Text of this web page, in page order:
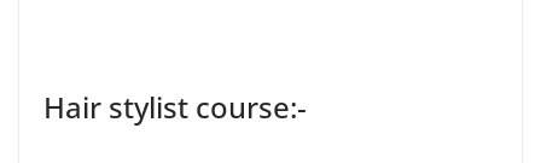
Hair stylist course:-